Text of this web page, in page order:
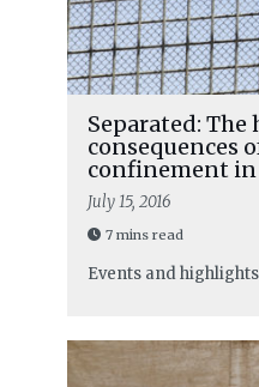
Separated:
consequences
confinement
July 15, 2016
7 mins read
Events and highlights